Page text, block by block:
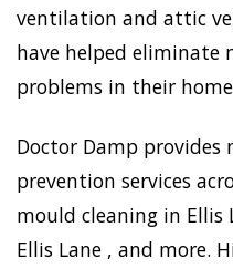
ventilation and attic
have helped eliminate
problems in their
Doctor Damp
prevention services
mould cleaning in Ellis
Ellis Lane , and more.